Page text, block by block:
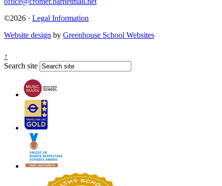
©2026 · Legal Information
Website design by Greenhouse School Websites
↑
Search site